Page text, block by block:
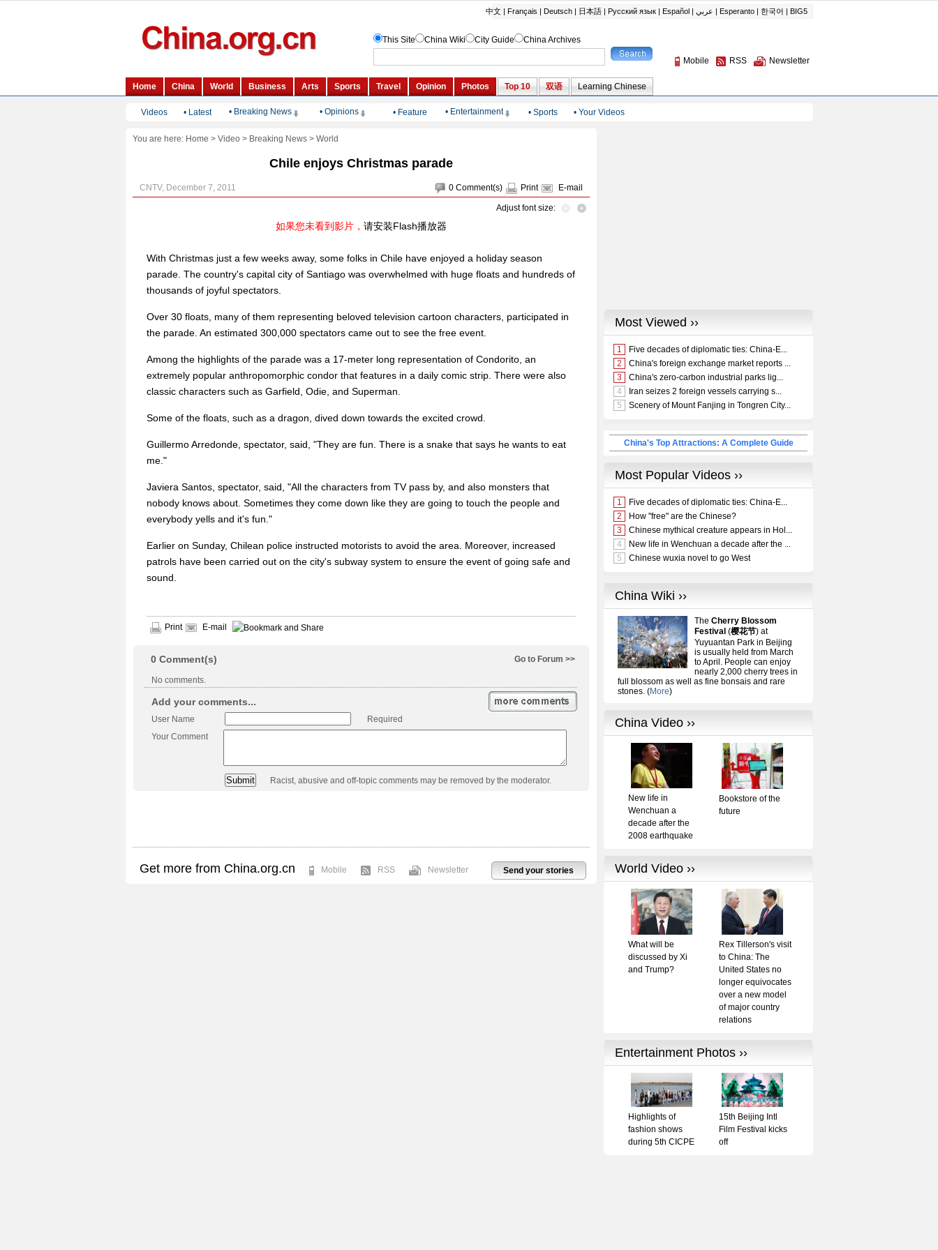
Videos • Latest • Breaking News • Opinions • Feature • Entertainment • Sports • Your Videos
You are here: Home > Video > Breaking News> World
Chile enjoys Christmas parade
0 Comment(s) Print E-mail
CNTV, December 7, 2011
Adjust font size:
如果您未看到影片， 请安装Flash播放器
With Christmas just a few weeks away, some folks in Chile have enjoyed a holiday season
parade. The country's capital city of Santiago was overwhelmed with huge floats and hundreds of
thousands of joyful spectators.
Over 30 floats, many of them representing beloved television cartoon characters, participated in
the parade. An estimated 300,000 spectators came out to see the free event.
Among the highlights of the parade was a 17-meter long representation of Condorito, an
extremely popular anthropomorphic condor that features in a daily comic strip. There were also
classic characters such as Garfield, Odie, and Superman.
Some of the floats, such as a dragon, dived down towards the excited crowd.
Guillermo Arredonde, spectator, said, "They are fun. There is a snake that says he wants to eat
me."
Javiera Santos, spectator, said, "All the characters from TV pass by, and also monsters that
nobody knows about. Sometimes they come down like they are going to touch the people and
everybody yells and it's fun."
Earlier on Sunday, Chilean police instructed motorists to avoid the area. Moreover, increased
patrols have been carried out on the city's subway system to ensure the event of going safe and
sound.
Print E-mail
Go to Forum >>
0 Comment(s)
No comments.
Add your comments...
User Name
Required
Your Comment
Racist, abusive and off-topic comments may be removed by the moderator.
Send your stories
Get more from China.org.cn Mobile RSS Newsletter